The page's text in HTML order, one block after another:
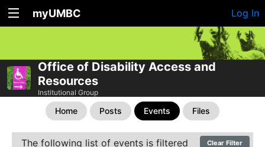
myUMBC Log In
Office of Disability Access and
Resources
Institutional Group
Home Posts Events Files
The following list of events is filtered Clear Filter